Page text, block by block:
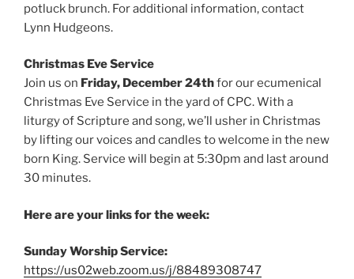
potluck brunch. For additional information, contact
Lynn Hudgeons.
Christmas Eve Service
Join us on Friday, December 24thfor our ecumenical
Christmas Eve Service in the yard of CPC. With a
liturgy of Scripture and song, we’ll usher in Christmas
by lifting our voices and candles to welcome in the new
born King. Service will begin at 5:30pm and last around
30 minutes.
Here are your links for the week:
Sunday Worship Service:
https://us02web.zoom.us/j/88489308747